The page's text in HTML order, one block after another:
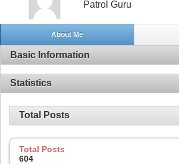
Patrol Guru
About Me
Basic Information
Statistics
Total Posts
Total Posts
604